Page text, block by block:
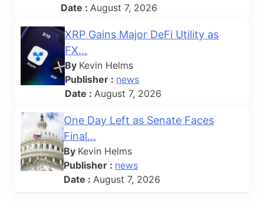
Date : August 7, 2026
XRP Gains Major DeFi Utility as
FX...
By Kevin Helms
Publisher : news
Date : August 7, 2026
One Day Left as Senate Faces
Final...
By Kevin Helms
Publisher : news
Date : August 7, 2026